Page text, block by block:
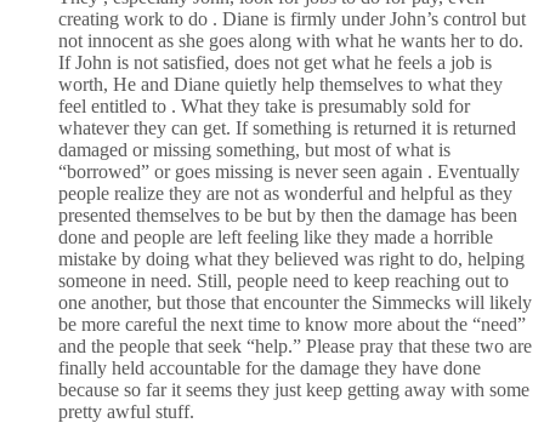
creating work to do . Diane is firmly under John’s control but
not innocent as she goes along with what he wants her to do.
If John is not satisfied, does not get what he feels a job is
worth, He and Diane quietly help themselves to what they
feel entitled to . What they take is presumably sold for
whatever they can get. If something is returned it is returned
damaged or missing something, but most of what is
“borrowed” or goes missing is never seen again . Eventually
people realize they are not as wonderful and helpful as they
presented themselves to be but by then the damage has been
done and people are left feeling like they made a horrible
mistake by doing what they believed was right to do, helping
someone in need. Still, people need to keep reaching out to
one another, but those that encounter the Simmecks will likely
be more careful the next time to know more about the “need”
and the people that seek “help.” Please pray that these two are
finally held accountable for the damage they have done
because so far it seems they just keep getting away with some
pretty awful stuff.